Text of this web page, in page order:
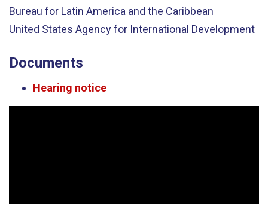
Bureau for Latin America and the Caribbean
United States Agency for International Development
Documents
Hearing notice